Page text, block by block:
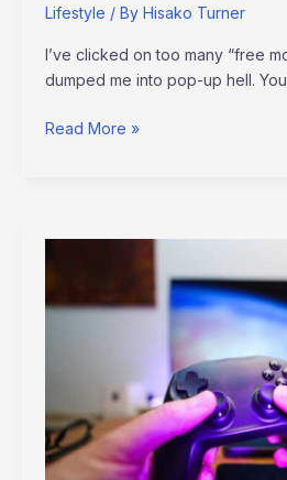
Lifestyle / By Hisako Turner
I’ve clicked on too many “free
dumped me into pop-up hell.
Read More »
Plus